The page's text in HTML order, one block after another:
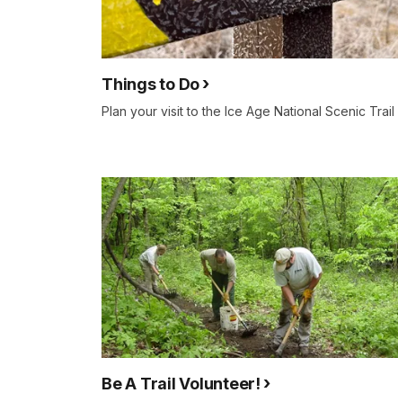
Things to Do
Plan your visit to the Ice Age National Scenic Trail
Be A Trail Volunteer!